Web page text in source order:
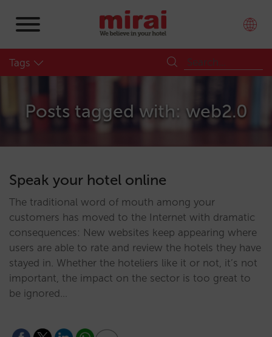
Tags
Posts tagged with: web2.0
Speak your hotel online
The traditional word of mouth among your
customers has moved to the Internet with dramatic
consequences: New websites keep appearing where
users are able to rate and review the hotels they have
stayed in. Whether the hoteliers like it or not, it’s not
important, the impact on the sector is too great to
be ignored…